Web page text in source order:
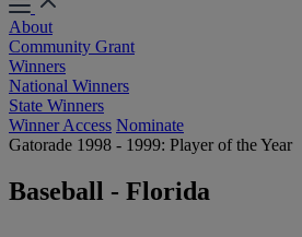
About
Community Grant
Winners
National Winners
State Winners
Winner Access Nominate
Gatorade 1998 - 1999: Player of the Year
Baseball - Florida